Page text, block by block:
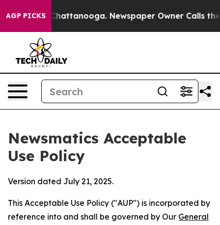
AGP PICKS
in Chattanooga. Newspaper Owner Calls the
Newsmatics Acceptable
Use Policy
Version dated July 21, 2025.
This Acceptable Use Policy ("AUP") is incorporated by
reference into and shall be governed by Our General